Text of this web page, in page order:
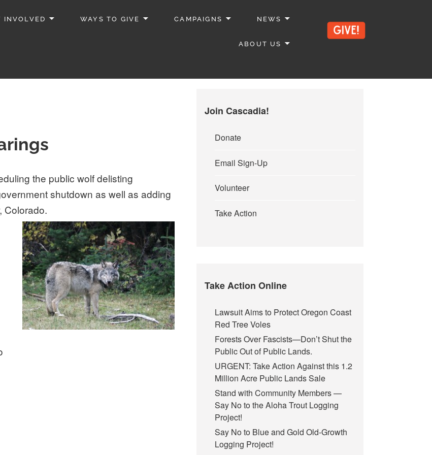
INVOLVED WAYS TO GIVE CAMPAIGNS NEWS
ABOUT US
the public wolf delisting
shutdown as well as adding
Colorado.
Join Cascadia!
Donate
Email Sign-Up
Volunteer
Take Action
Take Action Online
Lawsuit Aims to Protect Oregon Coast
Red Tree Voles
Forests Over Fascists—Don’t Shut the
Public Out of Public Lands.
URGENT: Take Action Against this 1.2
Million Acre Public Lands Sale
Stand with Community Members —
Say No to the Aloha Trout Logging
Project!
Say No to Blue and Gold Old-Growth
Logging Project!